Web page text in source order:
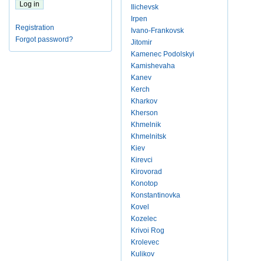
Registration
Forgot password?
Ilichevsk
Irpen
Ivano-Frankovsk
Jitomir
Kamenec Podolskyi
Kamishevaha
Kanev
Kerch
Kharkov
Kherson
Khmelnik
Khmelnitsk
Kiev
Kirevci
Kirovorad
Konotop
Konstantinovka
Kovel
Kozelec
Krivoi Rog
Krolevec
Kulikov